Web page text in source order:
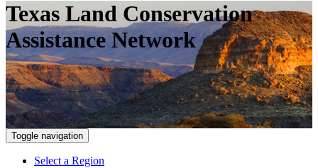
Texas Land Conservation
Assistance Network
Toggle navigation
Select a Region